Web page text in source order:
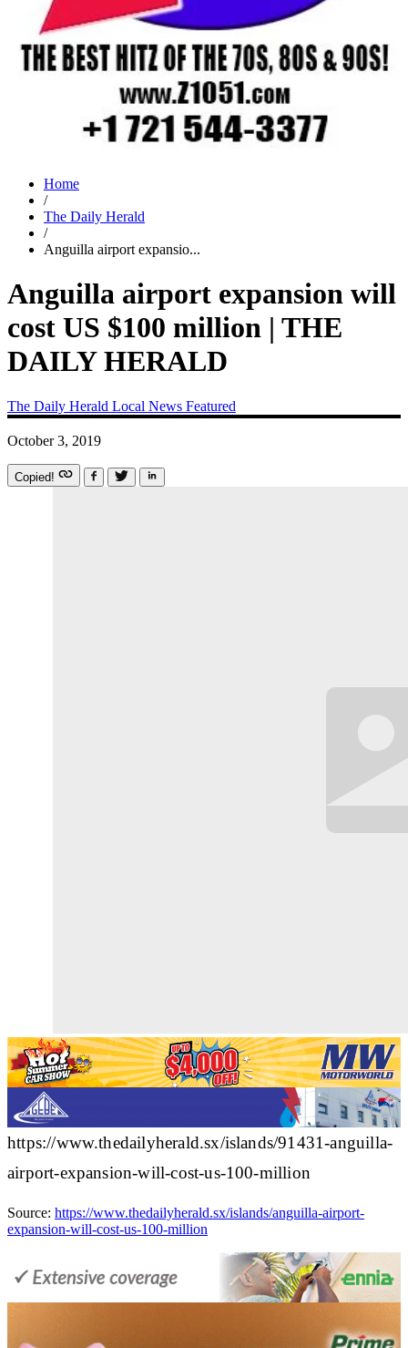
Home
/
The Daily Herald
/
Anguilla airport expansio...
Anguilla airport expansion will
cost US $100 million | THE
DAILY HERALD
The Daily Herald Local News Featured
October 3, 2019
Copied!
https://www.thedailyherald.sx/islands/91431-anguilla-
airport-expansion-will-cost-us-100-million
Source: https://www.thedailyherald.sx/islands/anguilla-airport-
expansion-will-cost-us-100-million